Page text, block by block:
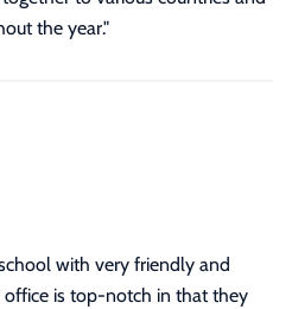
the year."
with very friendly and
office is top-notch in that they